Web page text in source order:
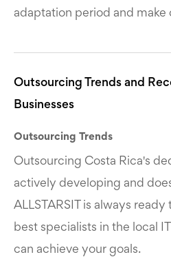
adaptation period and
Outsourcing Trends and
Businesses
Outsourcing Trends
Outsourcing Costa Rica's
actively developing and
ALLSTARSIT is always
best specialists in the local
can achieve your goals.